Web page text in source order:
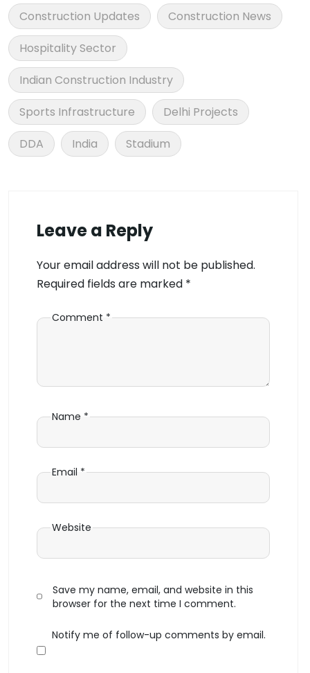
Construction Updates
Construction News
Hospitality Sector
Indian Construction Industry
Sports Infrastructure
Delhi Projects
DDA
India Stadium
Leave a Reply
Your email address will not be published.
Required fields are marked *
Comment *
Name *
Email *
Website
Save my name, email, and website in this
browser for the next time I comment.
Notify me of follow-up comments by email.